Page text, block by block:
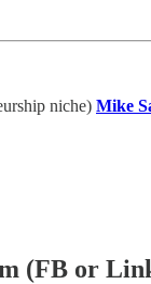
niche) Mike
(FB or